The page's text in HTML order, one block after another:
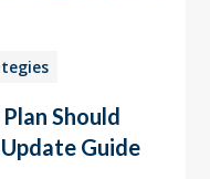
Should
Guide